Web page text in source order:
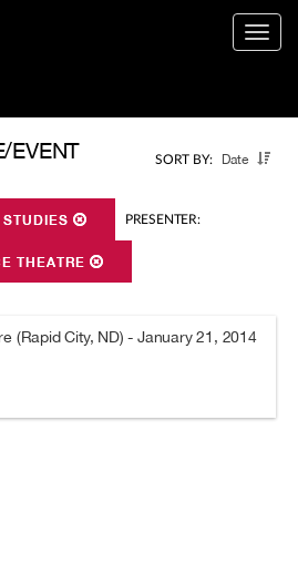
SORT BY: Date
EVENT
PRESENTER:
THEATRE
(Rapid City, ND) - January 21, 2014